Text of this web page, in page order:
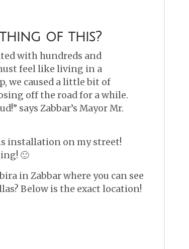
of this?
with hundreds and
feel like living in a
we caused a little bit of
off the road for a while.
says Zabbar’s Mayor Mr.
installation on my street!
🙂
in Zabbar where you can see
Below is the exact location!